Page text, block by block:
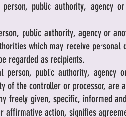
public authority, agency
public authority, agency or
which may receive
regarded as recipients.
public authority, agency
of the controller or processor, are
freely given, specific, informed
affirmative action, signifies